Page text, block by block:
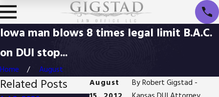
Iowa man blows 8 times legal limit B.A.C.
on DUI stop...
Home
August
August
ByRobert Gigstad -
Related Posts